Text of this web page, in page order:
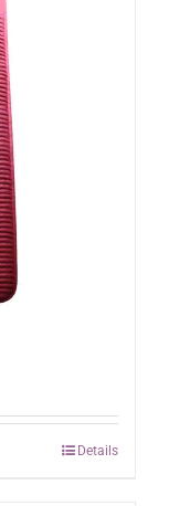
Details